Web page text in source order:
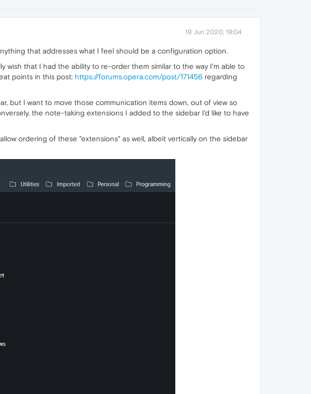
19 Jun 2020, 19:04
that addresses what I feel should be a configuration option.
that I had the ability to re-order them similar to the way I'm able to
points in this post: https://forums.opera.com/post/171456 regarding
but I want to move those communication items down, out of view so
the note-taking extensions I added to the sidebar I'd like to have
ordering of these "extensions" as well, albeit vertically on the sidebar